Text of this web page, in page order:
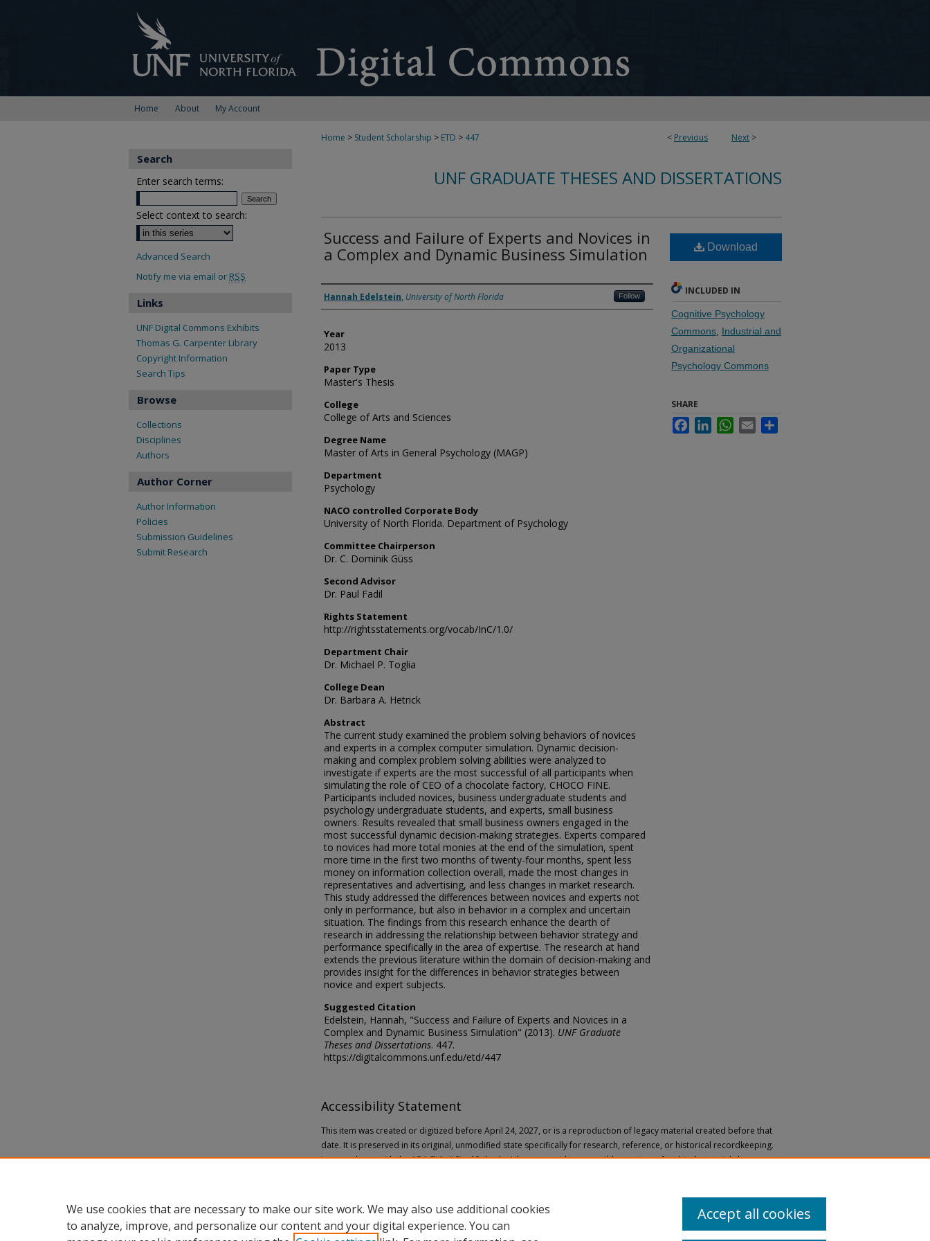
Home About My Account
< Previous Next >
Home > Student Scholarship > ETD > 447
UNF GRADUATE THESES AND DISSERTATIONS
Success and Failure of Experts and Novices in
a Complex and Dynamic Business Simulation
Author
Hannah Edelstein, University of North Florida Follow
Year
2013
Paper Type
Master's Thesis
College
College of Arts and Sciences
Degree Name
Master of Arts in General Psychology (MAGP)
Department
Psychology
NACO controlled Corporate Body
University of North Florida. Department of Psychology
Committee Chairperson
Dr. C. Dominik Güss
Second Advisor
Dr. Paul Fadil
Rights Statement
http://rightsstatements.org/vocab/InC/1.0/
Department Chair
Dr. Michael P. Toglia
College Dean
Dr. Barbara A. Hetrick
Abstract
The current study examined the problem solving behaviors of novices
and experts in a complex computer simulation. Dynamic decision-
making and complex problem solving abilities were analyzed to
investigate if experts are the most successful of all participants when
simulating the role of CEO of a chocolate factory, CHOCO FINE.
Participants included novices, business undergraduate students and
psychology undergraduate students, and experts, small business
owners. Results revealed that small business owners engaged in the
most successful dynamic decision-making strategies. Experts compared
to novices had more total monies at the end of the simulation, spent
more time in the first two months of twenty-four months, spent less
money on information collection overall, made the most changes in
representatives and advertising, and less changes in market research.
This study addressed the differences between novices and experts not
only in performance, but also in behavior in a complex and uncertain
situation. The findings from this research enhance the dearth of
research in addressing the relationship between behavior strategy and
performance specifically in the area of expertise. The research at hand
extends the previous literature within the domain of decision-making and
provides insight for the differences in behavior strategies between
novice and expert subjects.
Suggested Citation
Edelstein, Hannah, "Success and Failure of Experts and Novices in a
Complex and Dynamic Business Simulation" (2013). UNF Graduate
Theses and Dissertations. 447.
https://digitalcommons.unf.edu/etd/447
Download
INCLUDED IN
Cognitive Psychology
Commons Industrial and
Organizational
Psychology Commons
SHARE
FacebookLinkedInWhatsApp
Email
Accessibility Statement
This item was created or digitized before April 24, 2027, or is a reproduction of legacy material created before that
date. It is preserved in its original, unmodified state specifically for research, reference, or historical recordkeeping.
In accordance with the ADA Title II Final Rule, the Library provides accessible versions of archival materials by request.
Search
Enter search terms:
Select context to search:
Advanced Search
Notify me via email or RSS
Links
UNF Digital Commons Exhibits
Thomas G. Carpenter Library
Copyright Information
Search Tips
Browse
Collections
Disciplines
Authors
Author Corner
Author Information
Policies
Submission Guidelines
Submit Research
We use cookies that are necessary to make our site work. We may also use additional cookies
to analyze, improve, and personalize our content and your digital experience. You can
Accept all cookies